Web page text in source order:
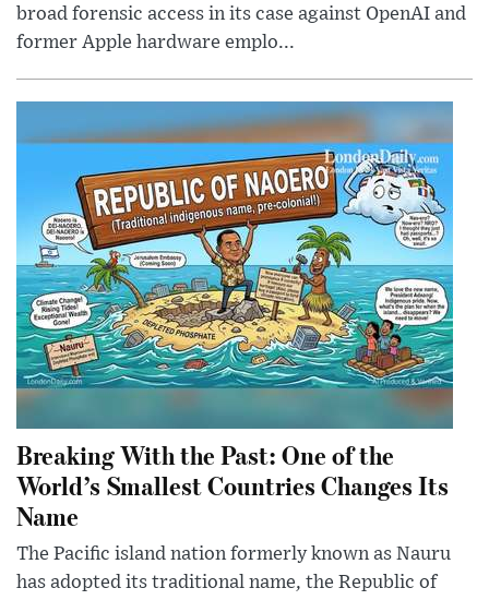
broad forensic access in its case against OpenAI and
former Apple hardware emplo...
Breaking With the Past: One of the
World’s Smallest Countries Changes Its
Name
The Pacific island nation formerly known as Nauru
has adopted its traditional name, the Republic of